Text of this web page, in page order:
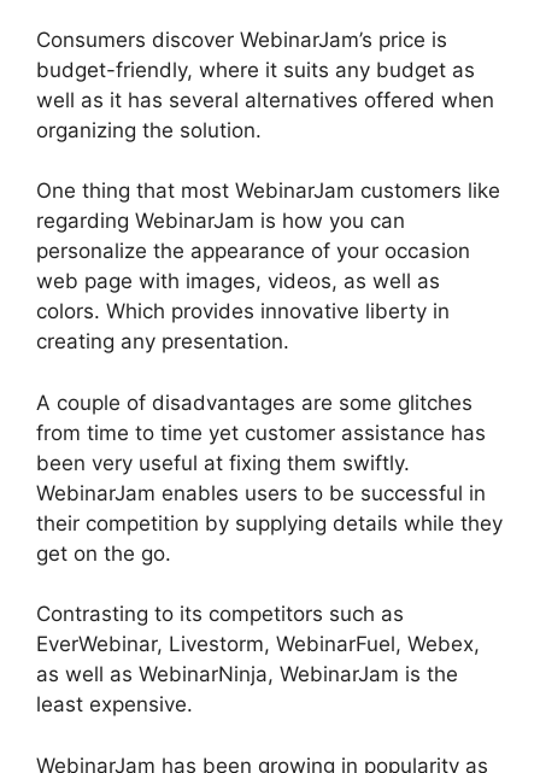
Consumers discover WebinarJam’s price is
budget-friendly, where it suits any budget as
well as it has several alternatives offered when
organizing the solution.
One thing that most WebinarJam customers like
regarding WebinarJam is how you can
personalize the appearance of your occasion
web page with images, videos, as well as
colors. Which provides innovative liberty in
creating any presentation.
A couple of disadvantages are some glitches
from time to time yet customer assistance has
been very useful at fixing them swiftly.
WebinarJam enables users to be successful in
their competition by supplying details while they
get on the go.
Contrasting to its competitors such as
EverWebinar, Livestorm, WebinarFuel, Webex,
as well as WebinarNinja, WebinarJam is the
least expensive.
WebinarJam has been growing in popularity as